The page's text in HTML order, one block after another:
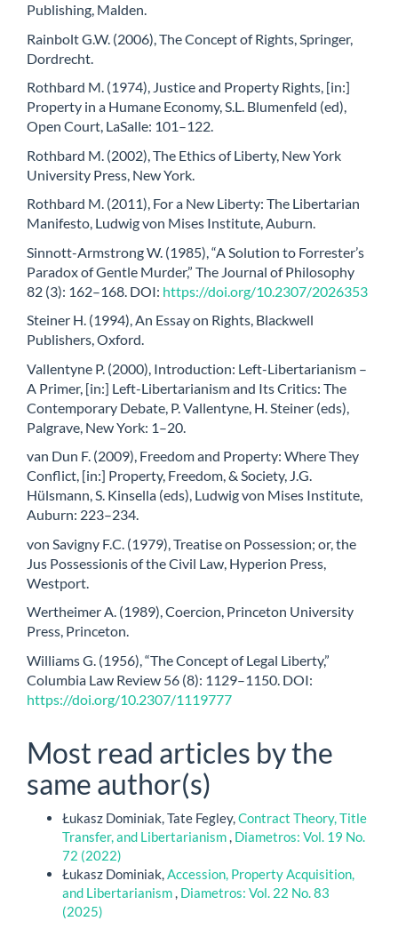
Publishing, Malden.
Rainbolt G.W. (2006), The Concept of Rights, Springer,
Dordrecht.
Rothbard M. (1974), Justice and Property Rights, [in:]
Property in a Humane Economy, S.L. Blumenfeld (ed),
Open Court, LaSalle: 101–122.
Rothbard M. (2002), The Ethics of Liberty, New York
University Press, New York.
Rothbard M. (2011), For a New Liberty: The Libertarian
Manifesto, Ludwig von Mises Institute, Auburn.
Sinnott-Armstrong W. (1985), “A Solution to Forrester’s
Paradox of Gentle Murder,” The Journal of Philosophy
82 (3): 162–168. DOI: https://doi.org/10.2307/2026353
Steiner H. (1994), An Essay on Rights, Blackwell
Publishers, Oxford.
Vallentyne P. (2000), Introduction: Left-Libertarianism –
A Primer, [in:] Left-Libertarianism and Its Critics: The
Contemporary Debate, P. Vallentyne, H. Steiner (eds),
Palgrave, New York: 1–20.
van Dun F. (2009), Freedom and Property: Where They
Conflict, [in:] Property, Freedom, & Society, J.G.
Hülsmann, S. Kinsella (eds), Ludwig von Mises Institute,
Auburn: 223–234.
von Savigny F.C. (1979), Treatise on Possession; or, the
Jus Possessionis of the Civil Law, Hyperion Press,
Westport.
Wertheimer A. (1989), Coercion, Princeton University
Press, Princeton.
Williams G. (1956), “The Concept of Legal Liberty,”
Columbia Law Review 56 (8): 1129–1150. DOI:
https://doi.org/10.2307/1119777
Most read articles by the
same author(s)
Łukasz Dominiak, Tate Fegley,Contract Theory, Title
Transfer, and Libertarianism, Diametros: Vol. 19 No.
72 (2022)
Łukasz Dominiak,Accession, Property Acquisition,
and Libertarianism, Diametros: Vol. 22 No. 83
(2025)